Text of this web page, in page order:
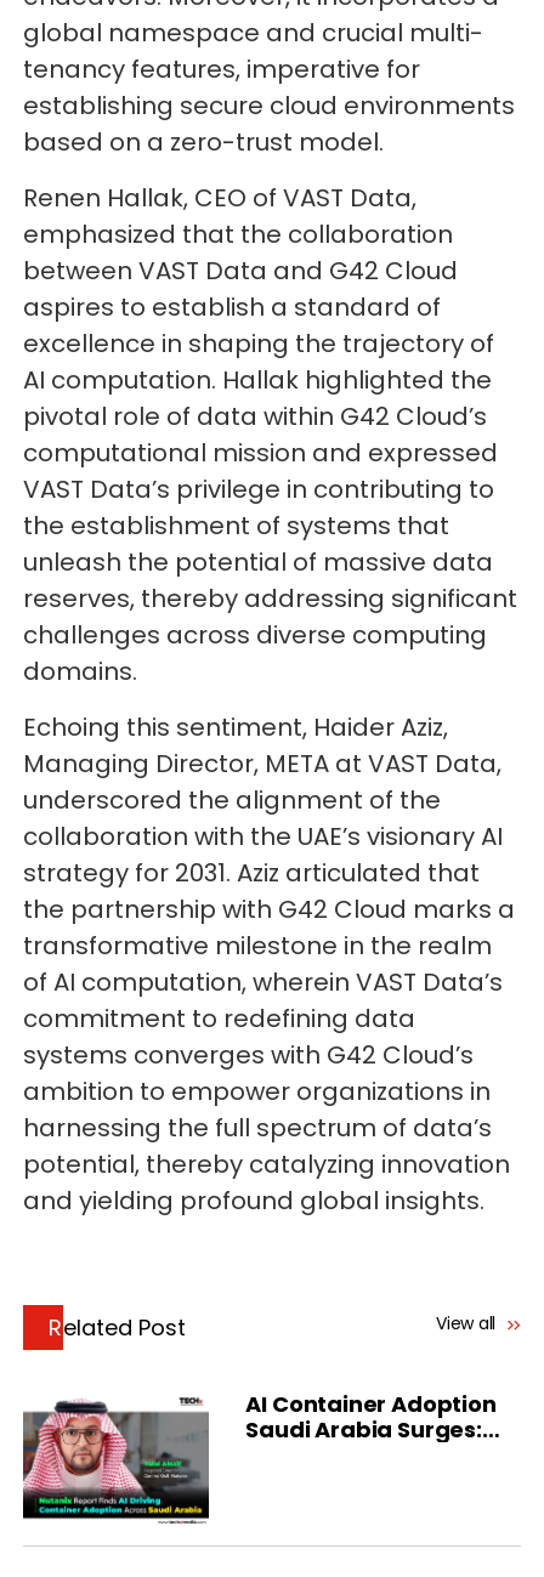
global namespace and crucial multi-
tenancy features, imperative for
establishing secure cloud environments
based on a zero-trust model.
Renen Hallak, CEO of VAST Data,
emphasized that the collaboration
between VAST Data and G42 Cloud
aspires to establish a standard of
excellence in shaping the trajectory of
AI computation. Hallak highlighted the
pivotal role of data within G42 Cloud’s
computational mission and expressed
VAST Data’s privilege in contributing to
the establishment of systems that
unleash the potential of massive data
reserves, thereby addressing significant
challenges across diverse computing
domains.
Echoing this sentiment, Haider Aziz,
Managing Director, META at VAST Data,
underscored the alignment of the
collaboration with the UAE’s visionary AI
strategy for 2031. Aziz articulated that
the partnership with G42 Cloud marks a
transformative milestone in the realm
of AI computation, wherein VAST Data’s
commitment to redefining data
systems converges with G42 Cloud’s
ambition to empower organizations in
harnessing the full spectrum of data’s
potential, thereby catalyzing innovation
and yielding profound global insights.
Related Post View all
AI Container Adoption
Saudi Arabia Surges: